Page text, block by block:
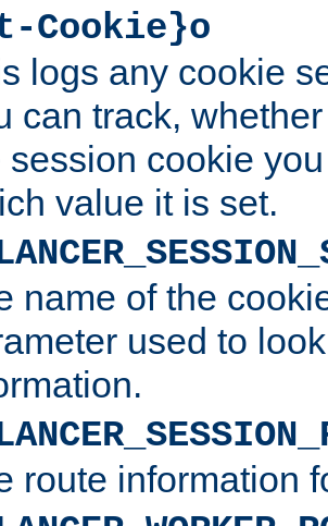
Cookie}o
logs any cookie
can track,
session cookie
value it is set.
name of the
used to
route information